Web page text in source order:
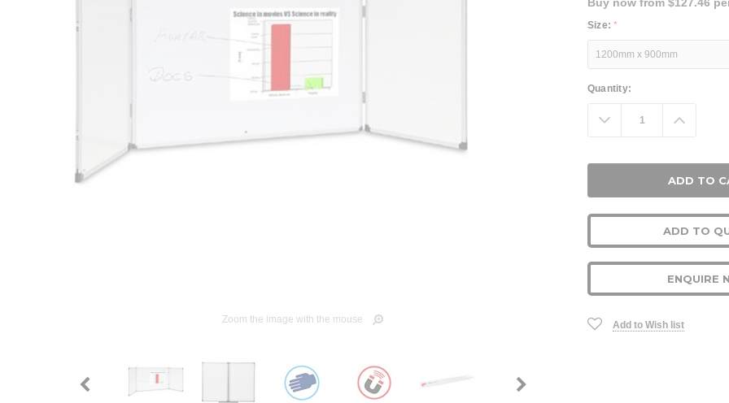
Zoom the image with the mouse
Size:*
Current
Quantity:
Decrease
Quantity:
ADD TO
ENQUIRE
Add to Wish list